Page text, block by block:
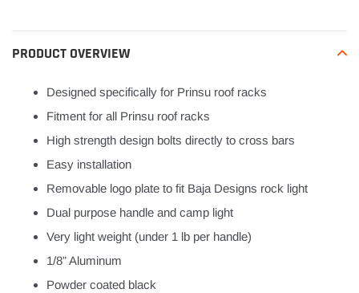
your
cart
PRODUCT OVERVIEW
Designed specifically for Prinsu roof racks
Fitment for all Prinsu roof racks
High strength design bolts directly to cross bars
Easy installation
Removable logo plate to fit Baja Designs rock light
Dual purpose handle and camp light
Very light weight (under 1 lb per handle)
1/8” Aluminum
Powder coated black